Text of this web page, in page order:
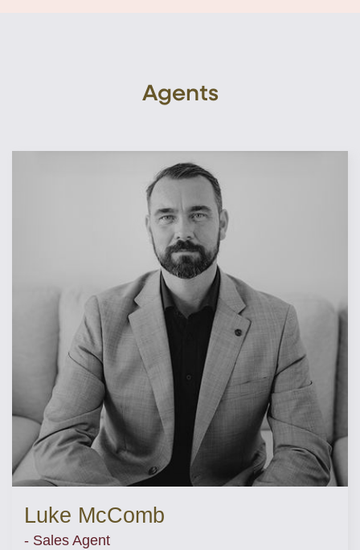
Agents
Luke McComb
- Sales Agent